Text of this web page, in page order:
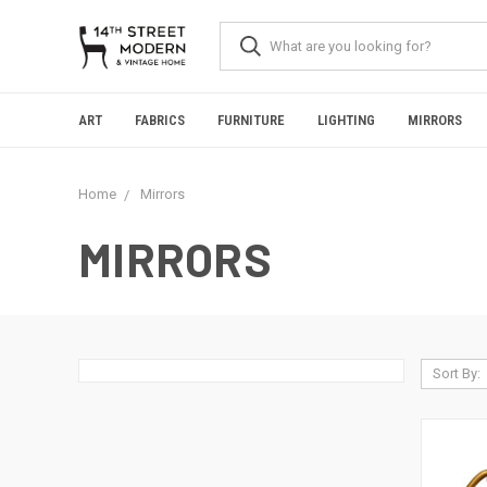
ART FABRICS FURNITURE LIGHTING MIRRORS
Home Mirrors
MIRRORS
Sort By: